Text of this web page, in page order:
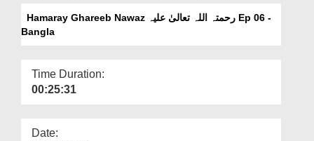
More
Bangla
Hamaray Ghareeb Nawaz رحمتہ اللہ تعالیٰ علیہ Ep 06 -
Bangla
Time Duration:
00:25:31
Date: